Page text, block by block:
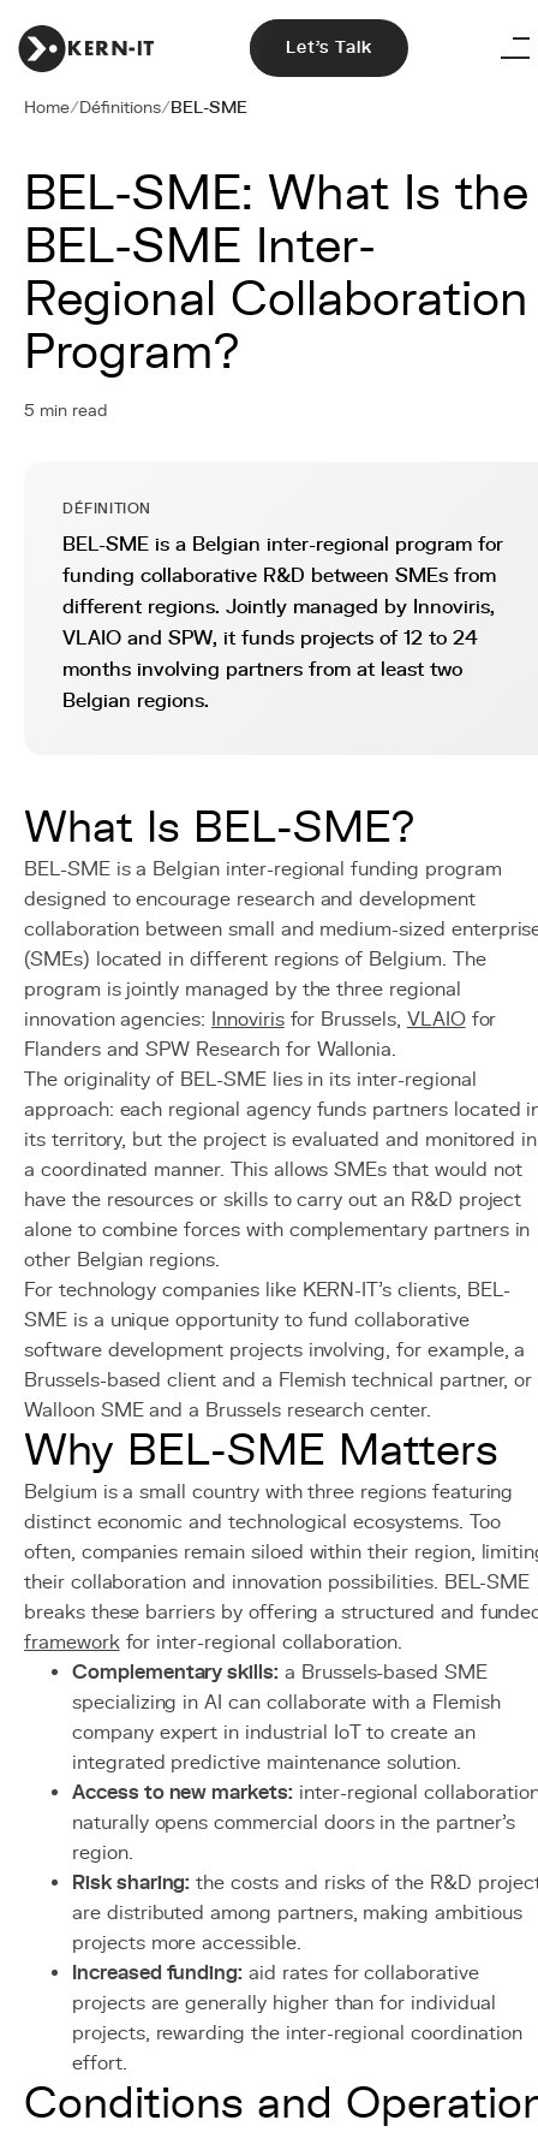
Let's Talk
Home/Définitions/BEL-SME
BEL-SME: What Is the
BEL-SME Inter-
Regional Collaboration
Program?
5 min read
DÉFINITION
BEL-SME is a Belgian inter-regional program for
funding collaborative R&D between SMEs from
different regions. Jointly managed by Innoviris,
VLAIO and SPW, it funds projects of 12 to 24
months involving partners from at least two
Belgian regions.
What Is BEL-SME?
BEL-SME is a Belgian inter-regional funding program
designed to encourage research and development
collaboration between small and medium-sized
(SMEs) located in different regions of Belgium. The
program is jointly managed by the three regional
innovation agencies: Innovirisfor Brussels, VLAIOfor
Flanders and SPW Research for Wallonia.
The originality of BEL-SME lies in its inter-regional
approach: each regional agency funds partners located
its territory, but the project is evaluated and monitored in
a coordinated manner. This allows SMEs that would not
have the resources or skills to carry out an R&D project
alone to combine forces with complementary partners in
other Belgian regions.
For technology companies like KERN-IT's clients, BEL-
SME is a unique opportunity to fund collaborative
software development projects involving, for example, a
Brussels-based client and a Flemish technical partner, or
Walloon SME and a Brussels research center.
Why BEL-SME Matters
Belgium is a small country with three regions featuring
distinct economic and technological ecosystems. Too
often, companies remain siloed within their region,
their collaboration and innovation possibilities. BEL-SME
breaks these barriers by offering a structured and
frameworkfor inter-regional collaboration.
Complementary skills: a Brussels-based SME
specializing in AI can collaborate with a Flemish
company expert in industrial IoT to create an
integrated predictive maintenance solution.
Access to new markets:inter-regional
naturally opens commercial doors in the partner's
region.
Risk sharing: the costs and risks of the R&D
are distributed among partners, making ambitious
projects more accessible.
Increased funding: aid rates for collaborative
projects are generally higher than for individual
projects, rewarding the inter-regional coordination
effort.
Conditions and